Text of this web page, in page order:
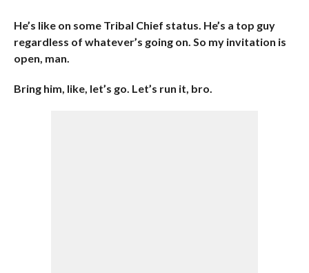
He’s like on some Tribal Chief status. He’s a top guy
regardless of whatever’s going on. So my invitation is
open, man.
Bring him, like, let’s go. Let’s run it, bro.